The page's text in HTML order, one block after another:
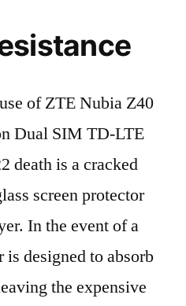
of ZTE Nubia Z40
Dual SIM TD-LTE
death is a cracked
screen protector
In the event of a
designed to absorb
the expensive